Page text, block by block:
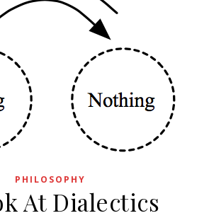
PHILOSOPHY
At Dialectics